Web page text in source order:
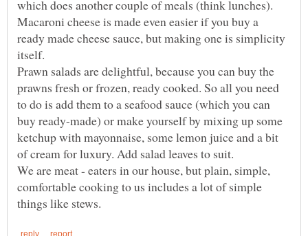
Macaroni cheese is made even easier if you buy a
ready made cheese sauce, but making one is simplicity
Prawn salads are delightful, because you can buy the
prawns fresh or frozen, ready cooked. So all you need
to do is add them to a seafood sauce (which you can
buy ready-made) or make yourself by mixing up some
ketchup with mayonnaise, some lemon juice and a bit
We are meat - eaters in our house, but plain, simple,
comfortable cooking to us includes a lot of simple